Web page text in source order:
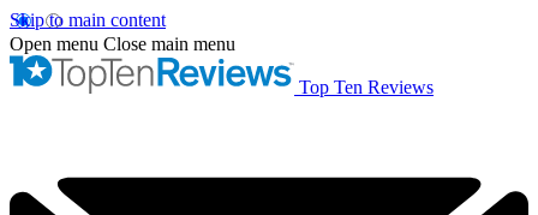
Skip to main content
Open menu Close main menu
Top Ten Reviews